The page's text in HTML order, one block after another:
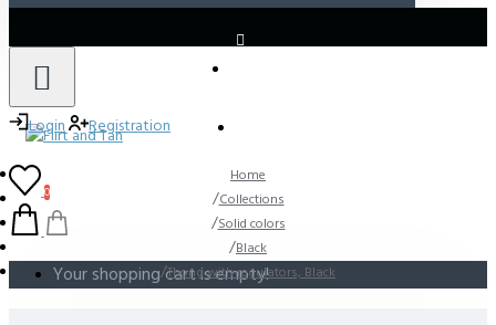
0
Your shopping cart is empty!
Login Registration
Home
Collections
Solid colors
Black
Thong with regulators, Black